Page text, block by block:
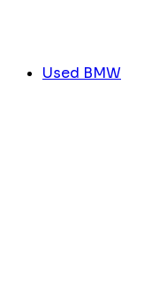
Used BMW